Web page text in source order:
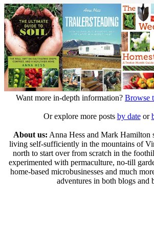
Want more in-depth information? Browse
Or explore more posts by dateor
About us: Anna Hess and Mark Hamilton
living self-sufficiently in the mountains of
north to start over from scratch in the
experimented with permaculture, no-till
home-based microbusinesses and much
adventures in both blogs and